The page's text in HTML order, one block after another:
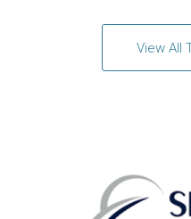
View All